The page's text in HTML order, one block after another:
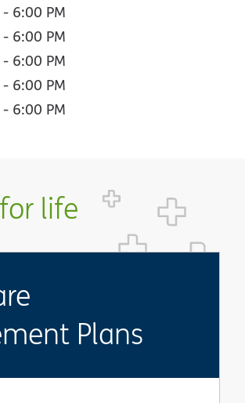
- 6:00 PM
- 6:00 PM
- 6:00 PM
- 6:00 PM
- 6:00 PM
life
Plans